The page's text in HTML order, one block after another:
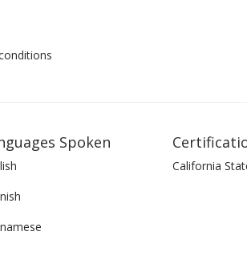
Spoken
California